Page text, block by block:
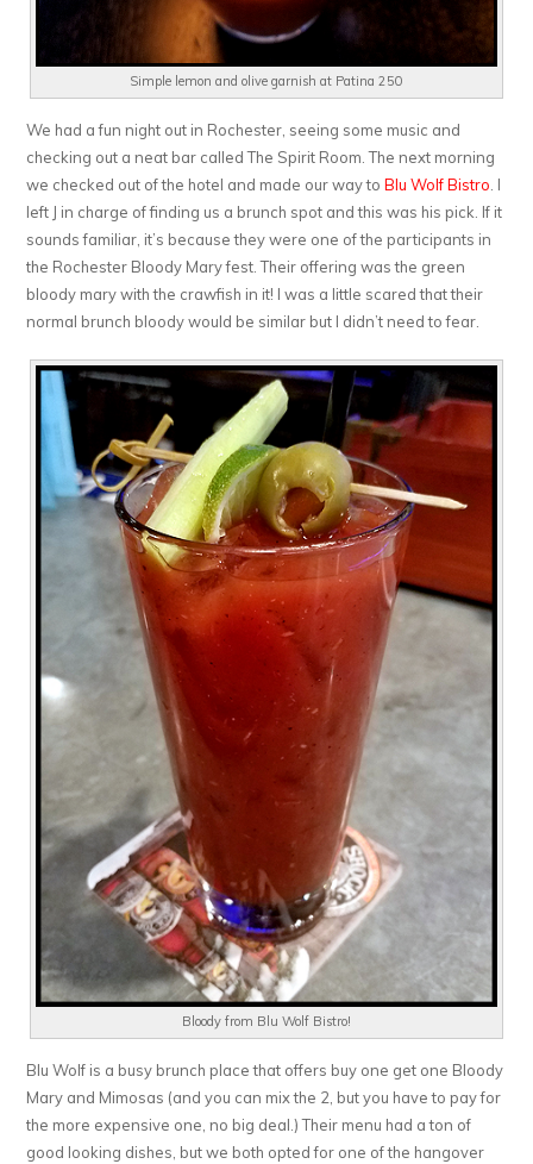
Simple lemon and olive garnish at Patina 250
We had a fun night out in Rochester, seeing some music and
checking out a neat bar called The Spirit Room. The next morning
we checked out of the hotel and made our way toBlu Wolf Bistro . I
left J in charge of finding us a brunch spot and this was his pick. If it
sounds familiar, it’s because they were one of the participants in
the Rochester Bloody Mary fest. Their offering was the green
bloody mary with the crawfish in it! I was a little scared that their
normal brunch bloody would be similar but I didn’t need to fear.
Bloody from Blu Wolf Bistro!
Blu Wolf is a busy brunch place that offers buy one get one Bloody
Mary and Mimosas (and you can mix the 2, but you have to pay for
the more expensive one, no big deal.) Their menu had a ton of
good looking dishes, but we both opted for one of the hangover